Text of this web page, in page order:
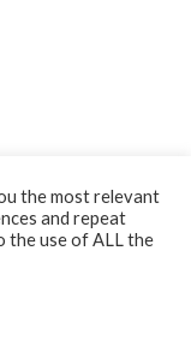
the most relevant
and repeat
the use of ALL the